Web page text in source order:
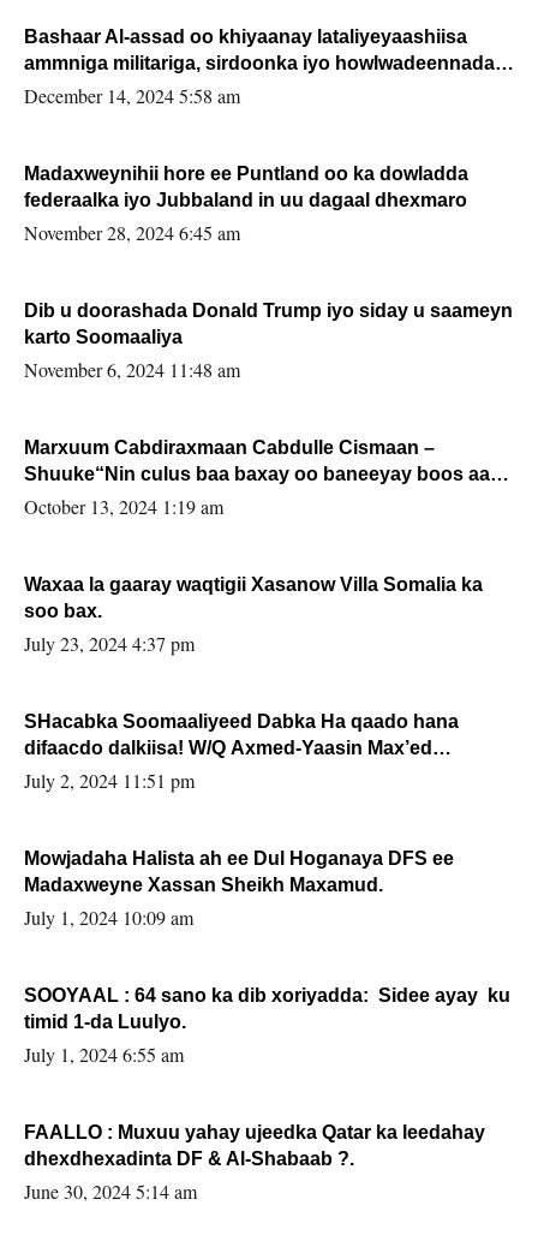
Bashaar Al-assad oo khiyaanay lataliyeyaashiisa
ammniga militariga, sirdoonka iyo howlwadeennada
xafiiskiisa
December 14, 2024 5:58 am
Madaxweynihii hore ee Puntland oo ka dowladda
federaalka iyo Jubbaland in uu dagaal dhexmaro
November 28, 2024 6:45 am
Dib u doorashada Donald Trump iyo siday u saameyn
karto Soomaaliya
November 6, 2024 11:48 am
Marxuum Cabdiraxmaan Cabdulle Cismaan –
Shuuke“Nin culus baa baxay oo baneeyay boos aan
la buuxin Karin”.
October 13, 2024 1:19 am
Waxaa la gaaray waqtigii Xasanow Villa Somalia ka
soo bax.
July 23, 2024 4:37 pm
SHacabka Soomaaliyeed Dabka Ha qaado hana
difaacdo dalkiisa! W/Q Axmed-Yaasin Max’ed
Sooyaan
July 2, 2024 11:51 pm
Mowjadaha Halista ah ee Dul Hoganaya DFS ee
Madaxweyne Xassan Sheikh Maxamud.
July 1, 2024 10:09 am
SOOYAAL : 64 sano ka dib xoriyadda: Sidee ayay ku
timid 1-da Luulyo.
July 1, 2024 6:55 am
FAALLO : Muxuu yahay ujeedka Qatar ka leedahay
dhexdhexadinta DF & Al-Shabaab ?.
June 30, 2024 5:14 am